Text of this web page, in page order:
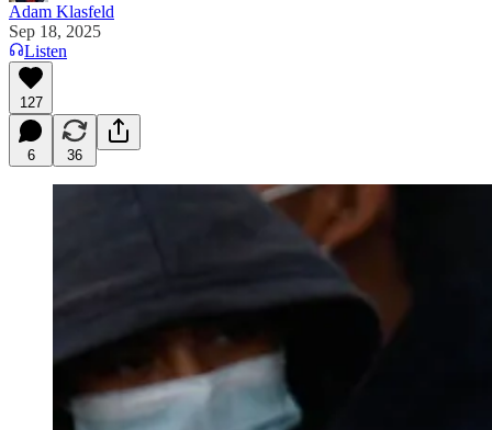
Adam Klasfeld
Sep 18, 2025
Listen
127
6 36